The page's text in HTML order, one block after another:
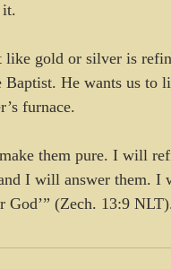
it.
gold or silver is
Baptist. He wants us to
furnace.
them pure. I will
I will answer them. I
God’” (Zech. 13:9